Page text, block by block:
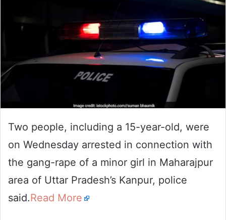
Two people, including a 15-year-old, were
on Wednesday arrested in connection with
the gang-rape of a minor girl in Maharajpur
area of Uttar Pradesh’s Kanpur, police
said.Read More